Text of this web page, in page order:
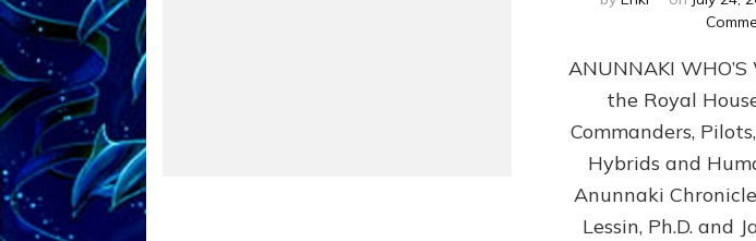
ANUNNAKI
the Royal
Commanders,
Hybrids and
Anunnaki
Lessin, Ph.D. and